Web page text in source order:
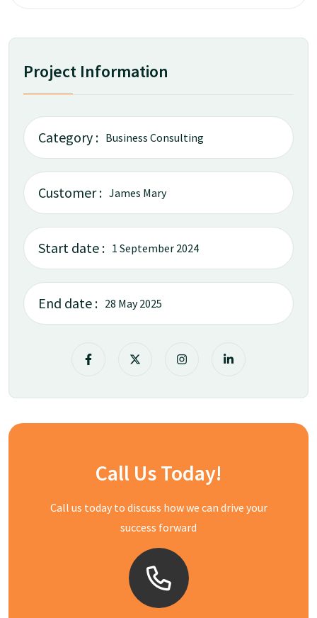
Project Information
Category : Business Consulting
Customer : James Mary
Start date : 1 September 2024
End date : 28 May 2025
Call Us Today!
Call us today to discuss how we can drive your
success forward